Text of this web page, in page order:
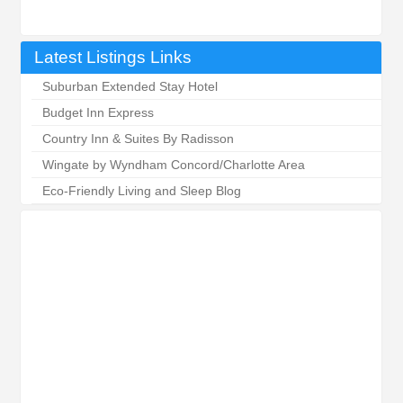
Latest Listings Links
Suburban Extended Stay Hotel
Budget Inn Express
Country Inn & Suites By Radisson
Wingate by Wyndham Concord/Charlotte Area
Eco-Friendly Living and Sleep Blog